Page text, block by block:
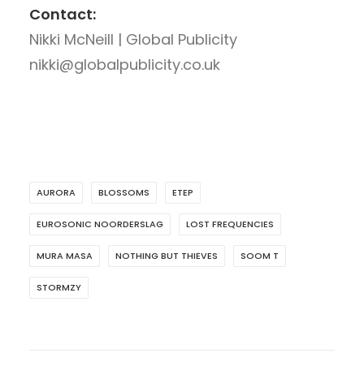
Contact:
Nikki McNeill | Global Publicity
nikki@globalpublicity.co.uk
AURORA BLOSSOMS ETEP
EUROSONIC NOORDERSLAG LOST FREQUENCIES
MURA MASA NOTHING BUT THIEVES SOOM T
STORMZY